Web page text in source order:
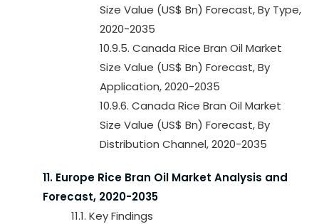
Size Value (US$ Bn) Forecast, By Type,
2020-2035
10.9.5. Canada Rice Bran Oil Market
Size Value (US$ Bn) Forecast, By
Application, 2020-2035
10.9.6. Canada Rice Bran Oil Market
Size Value (US$ Bn) Forecast, By
Distribution Channel, 2020-2035
11. Europe Rice Bran Oil Market Analysis and
Forecast, 2020-2035
11.1. Key Findings